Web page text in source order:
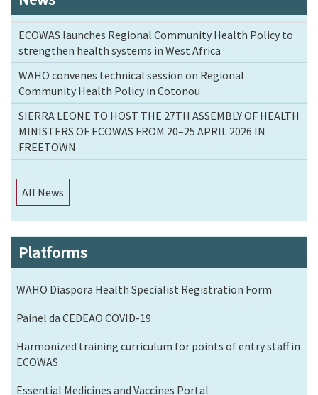
ECOWAS launches Regional Community Health Policy to
strengthen health systems in West Africa
WAHO convenes technical session on Regional
Community Health Policy in Cotonou
SIERRA LEONE TO HOST THE 27TH ASSEMBLY OF HEALTH
MINISTERS OF ECOWAS FROM 20–25 APRIL 2026 IN
FREETOWN
All News
Platforms
WAHO Diaspora Health Specialist Registration Form
Painel da CEDEAO COVID-19
Harmonized training curriculum for points of entry staff in
ECOWAS
Essential Medicines and Vaccines Portal